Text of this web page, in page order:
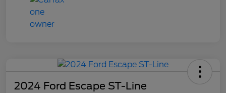
2024 Ford Escape ST-Line